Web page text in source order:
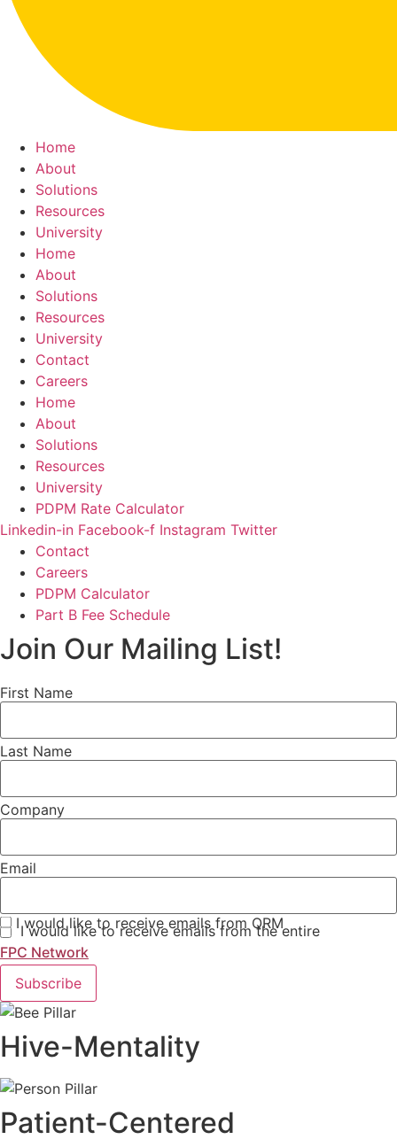
Home
About
Solutions
Resources
University
Home
About
Solutions
Resources
University
Contact
Careers
Home
About
Solutions
Resources
University
PDPM Rate Calculator
Linkedin-in Facebook-f Instagram Twitter
Contact
Careers
PDPM Calculator
Part B Fee Schedule
Join Our Mailing List!
First Name
Last Name
Company
Email
I would like to receive emails from QRM
I would like to receive emails from the entire
FPC Network
Subscribe
Hive-Mentality
Patient-Centered